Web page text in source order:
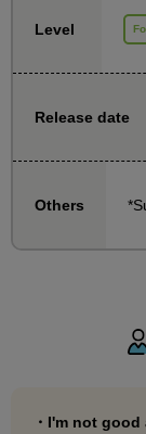
We will
with
struggle with
Level
Release date
Others
・I'm not